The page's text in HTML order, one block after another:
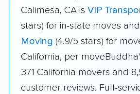
Calimesa, CA is VIP
stars) for in-state moves and
Moving (4.9/5 stars) for
California, per
371 California movers and
customer reviews. Full-